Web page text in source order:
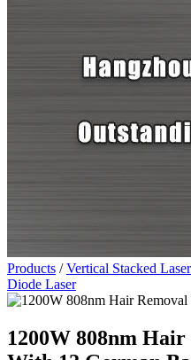
Products /Vertical Stacked
Diode Laser
1200W 808nm